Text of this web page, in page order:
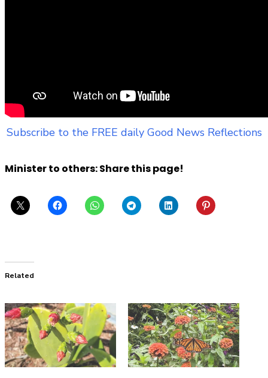
Subscribe to the FREE daily Good News Reflections
Minister to others: Share this page!
Related